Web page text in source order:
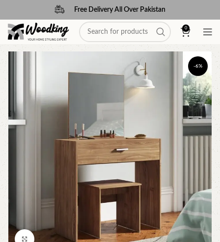
Free Delivery All Over Pakistan
0
-6%
Click to enlarge